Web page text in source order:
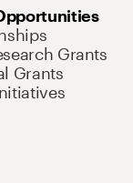
Grants
Grants